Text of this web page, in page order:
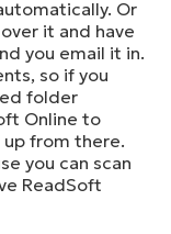
Or
it and have
you email it in.
so if you
folder
Online to
from there.
you can scan
ReadSoft